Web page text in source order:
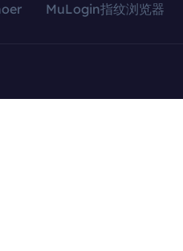
MuLogin指纹浏览器